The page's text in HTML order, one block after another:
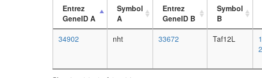
Entrez
GeneID A
Symbol
A
Entrez
GeneID B
Symbol
B
34902
nht 33672 Taf12L